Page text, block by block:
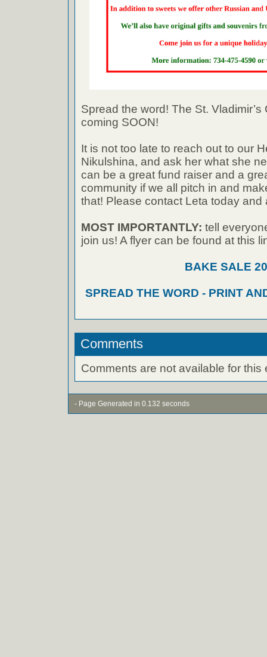
Spread the word! The St.
coming SOON!
It is not too late to reach out to our
Nikulshina, and ask her what she
can be a great fund raiser and a
community if we all pitch in and
that! Please contact Leta today
MOST IMPORTANTLY: tell
join us! A flyer can be found at this
BAKE SALE
SPREAD THE WORD - PRINT
Comments
Comments are not available for this
- Page Generated in 0.132 seconds